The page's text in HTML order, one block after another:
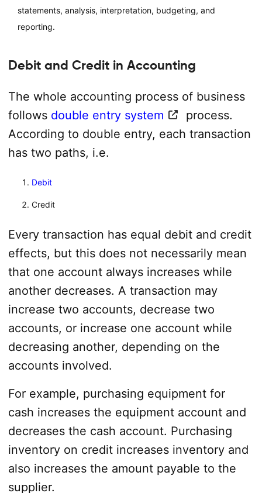
statements, analysis, interpretation, budgeting, and
reporting.
Debit and Credit in Accounting
The whole accounting process of business
follows double entry system
process.
According to double entry, each transaction
has two paths, i.e.
Debit
Credit
Every transaction has equal debit and credit
effects, but this does not necessarily mean
that one account always increases while
another decreases. A transaction may
increase two accounts, decrease two
accounts, or increase one account while
decreasing another, depending on the
accounts involved.
For example, purchasing equipment for
cash increases the equipment account and
decreases the cash account. Purchasing
inventory on credit increases inventory and
also increases the amount payable to the
supplier.